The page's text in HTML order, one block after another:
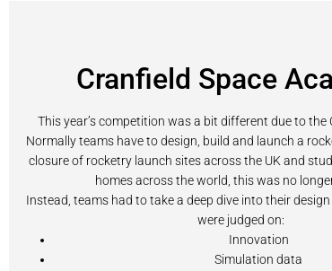
Cranfield Space
This year’s competition was a bit different due to the
Normally teams have to design, build and launch a
closure of rocketry launch sites across the UK and
homes across the world, this was no
Instead, teams had to take a deep dive into their
were judged on:
Innovation
Simulation data